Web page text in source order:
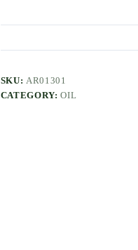
SKU:AR01301
CATEGORY:OIL